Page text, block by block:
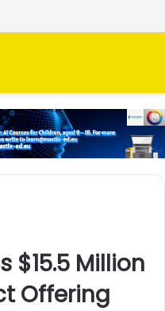
$15.5 Million
Offering